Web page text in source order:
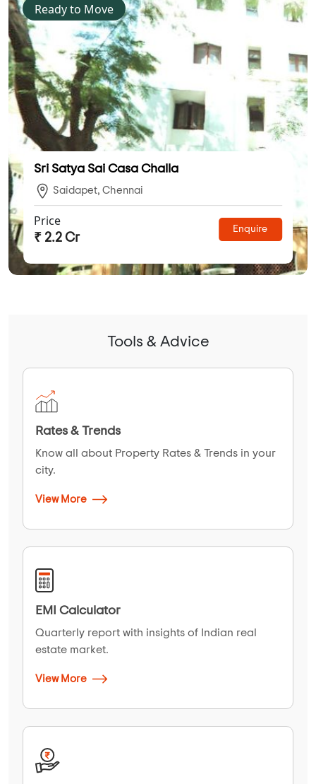
Ready to Move
Sri Satya Sai Casa Challa
Saidapet, Chennai
Price
₹ 2.2 Cr
Enquire
Tools & Advice
Rates & Trends
Know all about Property Rates & Trends in your
city.
View More
EMI Calculator
Quarterly report with insights of Indian real
estate market.
View More